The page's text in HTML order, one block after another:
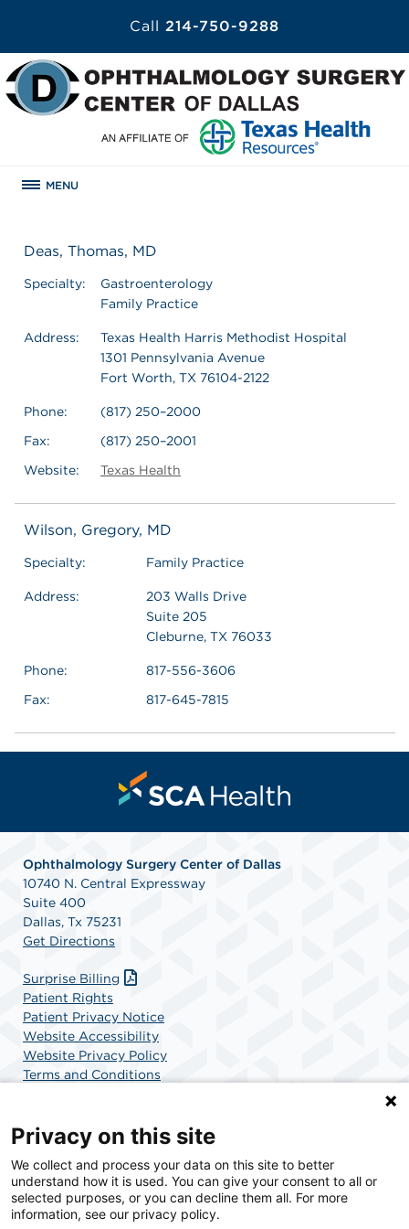
Call 214-750-9288
MENU
Deas, Thomas, MD
Specialty:
Gastroenterology
Family Practice
Address:
Texas Health Harris Methodist Hospital
1301 Pennsylvania Avenue
Fort Worth, TX 76104-2122
Phone:
(817) 250–2000
Fax:
(817) 250–2001
Website:
Texas Health
Wilson, Gregory, MD
Specialty: Family Practice
Address:
203 Walls Drive
Suite 205
Cleburne, TX 76033
Phone:
817-556-3606
Fax:
817-645-7815
Ophthalmology Surgery Center of Dallas
10740 N. Central Expressway
Suite 400
Dallas, Tx 75231
Get Directions
Surprise Billing
Patient Rights
Patient Privacy Notice
Website Accessibility
Website Privacy Policy
Terms and Conditions
SCA Health is a national surgical solutions provider
committed to improving healthcare in America. SCA
Health is the partner of choice for surgical care.
Privacy on this site
We collect and process your data on this site to better
understand how it is used. You can give your consent to all or
selected purposes, or you can decline them all. For more
information, see our privacy policy.